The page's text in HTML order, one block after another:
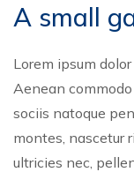
A small
Lorem ipsum
Aenean
sociis natoque
montes, nascetur
ultricies nec,